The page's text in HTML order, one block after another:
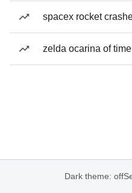
spacex rocket
zelda ocarina of
Dark theme: off